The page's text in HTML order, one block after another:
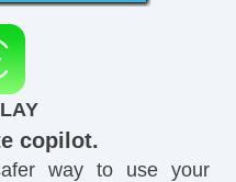
copilot.
way to use your